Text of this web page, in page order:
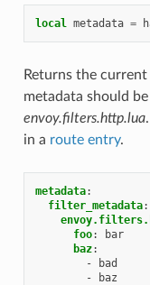
local metadata =
Returns the
metadata should
envoy.filters.http.lua
in a route entry.
metadata:
filter_metadata:
foo:
bar
baz:
-
bad
-
baz